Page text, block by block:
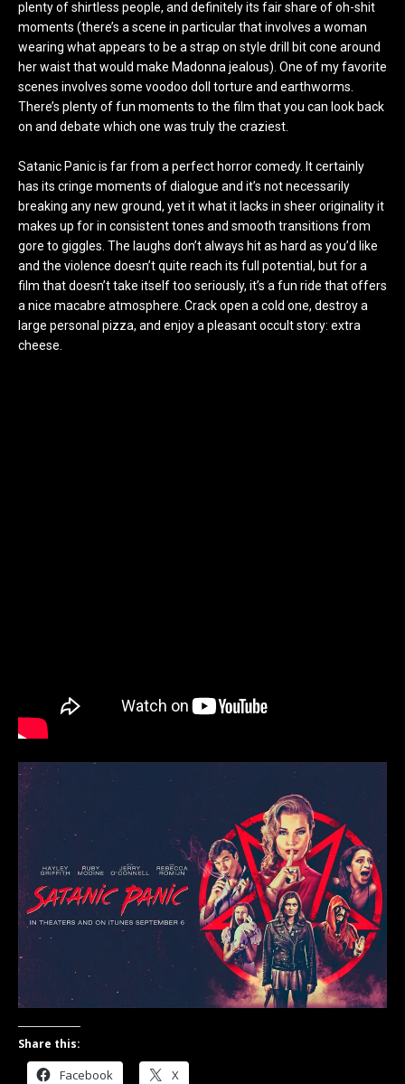
plenty of shirtless people, and definitely its fair share of oh-shit
moments (there’s a scene in particular that involves a woman
wearing what appears to be a strap on style drill bit cone around
her waist that would make Madonna jealous). One of my favorite
scenes involves some voodoo doll torture and earthworms.
There’s plenty of fun moments to the film that you can look back
on and debate which one was truly the craziest.
Satanic Panic is far from a perfect horror comedy. It certainly
has its cringe moments of dialogue and it’s not necessarily
breaking any new ground, yet it what it lacks in sheer originality it
makes up for in consistent tones and smooth transitions from
gore to giggles. The laughs don’t always hit as hard as you’d like
and the violence doesn’t quite reach its full potential, but for a
film that doesn’t take itself too seriously, it’s a fun ride that offers
a nice macabre atmosphere. Crack open a cold one, destroy a
large personal pizza, and enjoy a pleasant occult story: extra
cheese.
Share this:
Facebook X